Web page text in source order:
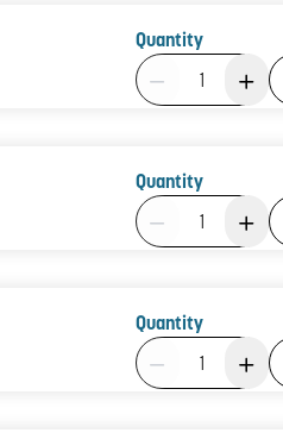
Quantity
Product Quantity: 1
Quantity
Product Quantity: 1
Quantity
Product Quantity: 1